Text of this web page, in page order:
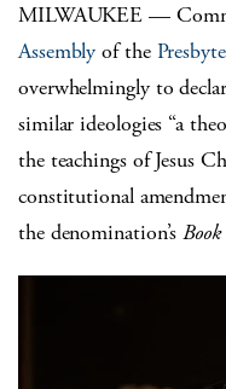
MILWAUKEE —
Assembly of the
overwhelmingly to
similar ideologies “a
the teachings of Jesus
constitutional
the denomination’s